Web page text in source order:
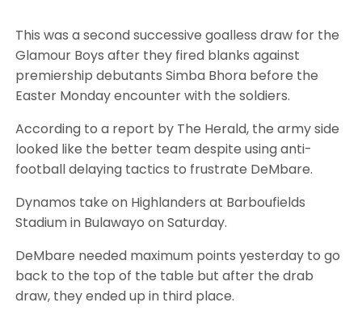
This was a second successive goalless draw for the
Glamour Boys after they fired blanks against
premiership debutants Simba Bhora before the
Easter Monday encounter with the soldiers.
According to a report by The Herald, the army side
looked like the better team despite using anti-
football delaying tactics to frustrate DeMbare.
Dynamos take on Highlanders at Barboufields
Stadium in Bulawayo on Saturday.
DeMbare needed maximum points yesterday to go
back to the top of the table but after the drab
draw, they ended up in third place.